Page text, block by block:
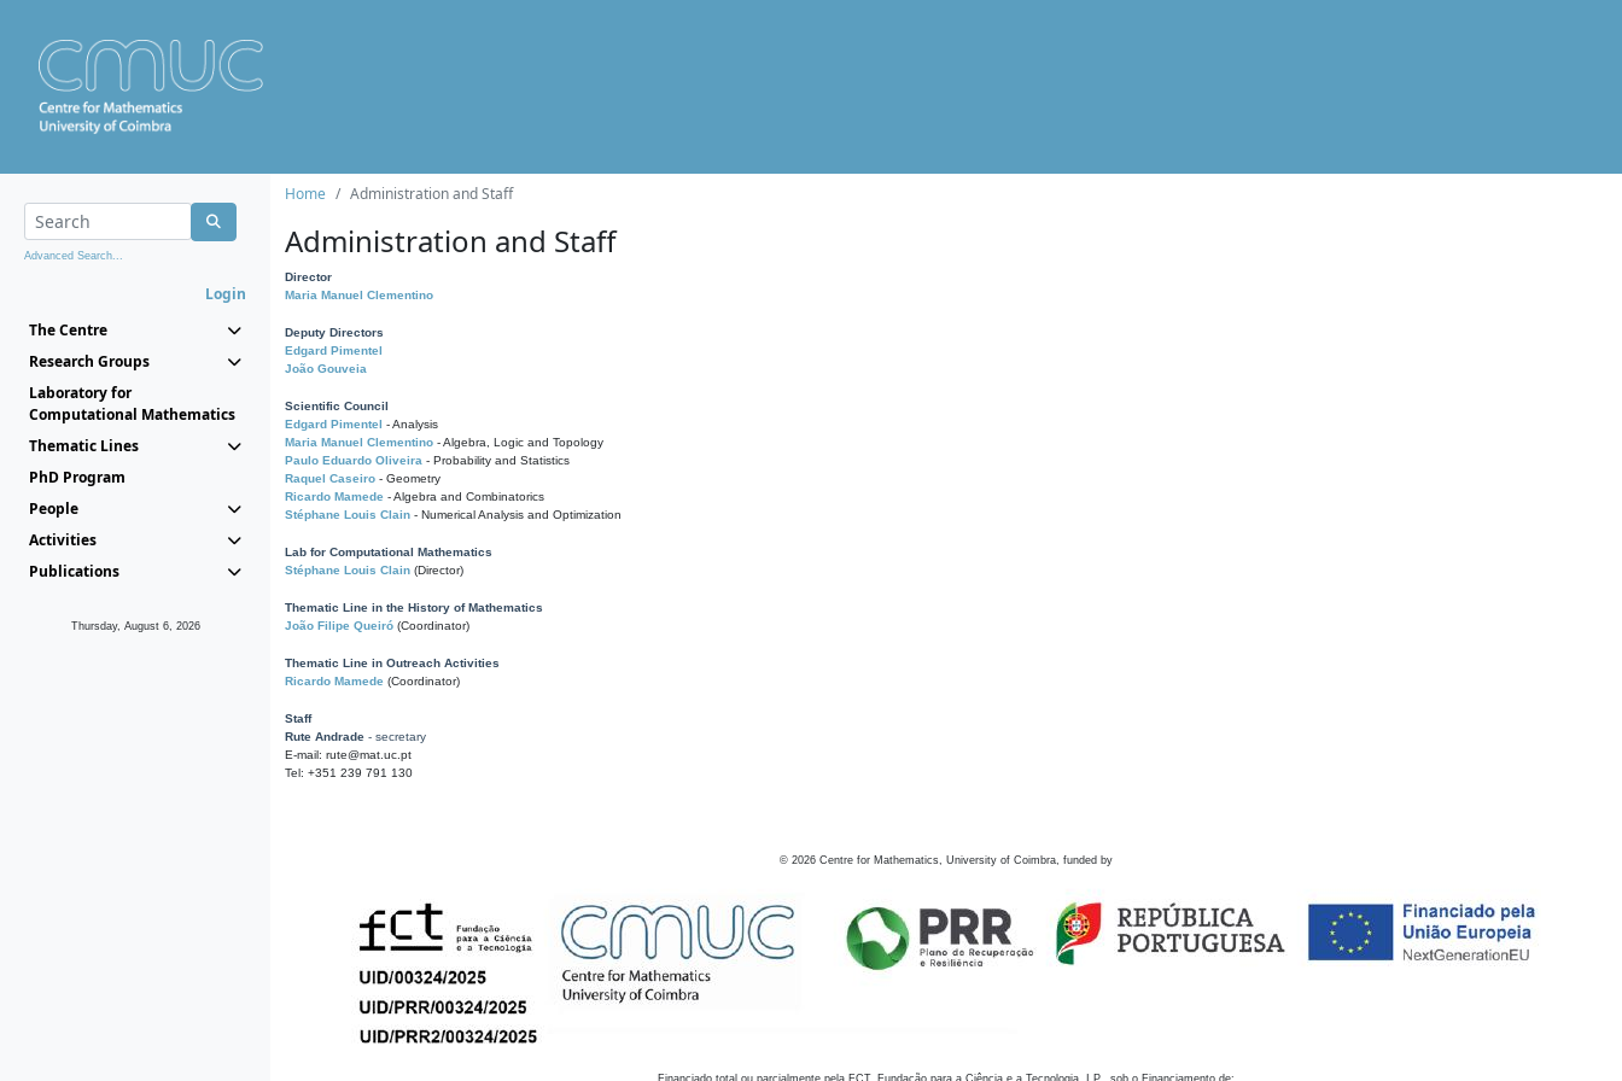
Advanced Search...
Login
The Centre
Research Groups
Laboratory for
Computational Mathematics
Thematic Lines
PhD Program
People
Activities
Publications
Thursday, August 6, 2026
Home Administration and Staff
Administration and Staff
Director
Maria Manuel Clementino
Deputy Directors
Edgard Pimentel
João Gouveia
Scientific Council
Edgard Pimentel - Analysis
Maria Manuel Clementino - Algebra, Logic and Topology
Paulo Eduardo Oliveira - Probability and Statistics
Raquel Caseiro - Geometry
Ricardo Mamede - Algebra and Combinatorics
Stéphane Louis Clain - Numerical Analysis and Optimization
Lab for Computational Mathematics
Stéphane Louis Clain (Director)
Thematic Line in the History of Mathematics
João Filipe Queiró (Coordinator)
Thematic Line in Outreach Activities
Ricardo Mamede (Coordinator)
Staff
Rute Andrade - secretary
E-mail: rute@mat.uc.pt
Tel: +351 239 791 130
© 2026 Centre for Mathematics, University of Coimbra, funded by
Financiado total ou parcialmente pela FCT, Fundação para a Ciência e a Tecnologia, I.P., sob o Financiamento de: